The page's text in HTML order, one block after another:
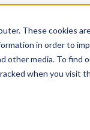
These cookies
in order to
media. To find
when you visit